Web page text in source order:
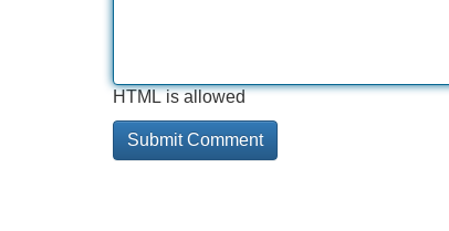
HTML is allowed